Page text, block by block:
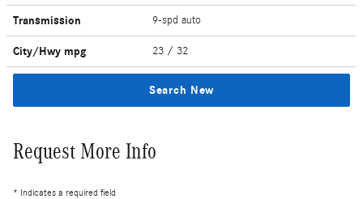
Transmission 9-spd auto
City/Hwy mpg 23 / 32
Search New
Request More Info
* Indicates a required field